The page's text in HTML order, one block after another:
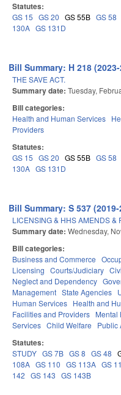
Statutes:
GS 15 GS 20 GS 55B GS 58
130A GS 131D
Bill Summary: H 218
THE SAVE ACT.
Summary date: Tuesday,
Bill categories:
Health and Human Services
Providers
Statutes:
GS 15 GS 20 GS 55B GS 58
130A GS 131D
Bill Summary: S 537 (2019-
LICENSING & HHS AMENDS &
Summary date: Wednesday,
Bill categories:
Business and Commerce
Licensing Courts/Judiciary
Neglect and Dependency
Management State Agencies
Human Services Health and
Facilities and Providers Mental
Services Child Welfare Public
Statutes:
STUDY GS 7B GS 8 GS 48
108A GS 110 GS 113A GS
142 GS 143 GS 143B